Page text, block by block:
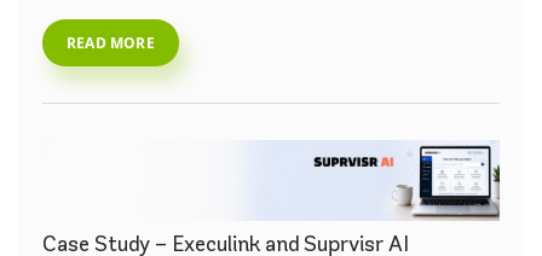
READ MORE
Case Study – Execulink and Suprvisr AI